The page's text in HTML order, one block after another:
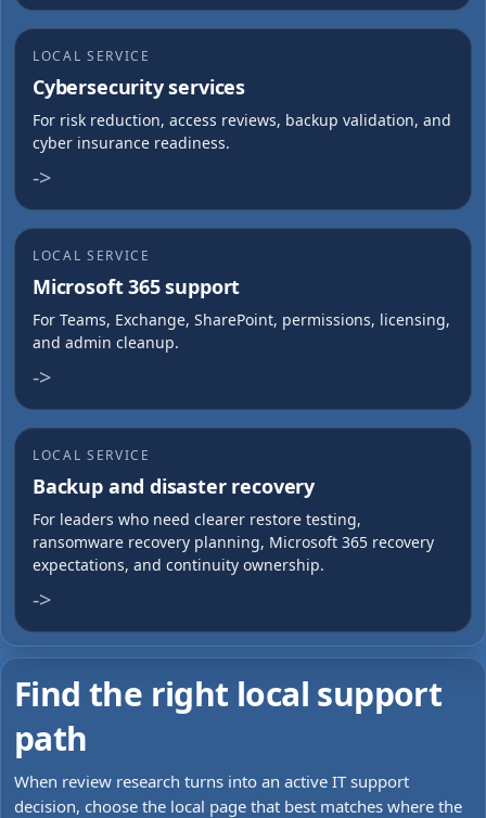
LOCAL SERVICE
Cybersecurity services
For risk reduction, access reviews, backup validation, and
cyber insurance readiness.
->
LOCAL SERVICE
Microsoft 365 support
For Teams, Exchange, SharePoint, permissions, licensing,
and admin cleanup.
->
LOCAL SERVICE
Backup and disaster recovery
For leaders who need clearer restore testing,
ransomware recovery planning, Microsoft 365 recovery
expectations, and continuity ownership.
->
Find the right local support
path
When review research turns into an active IT support
decision, choose the local page that best matches where the